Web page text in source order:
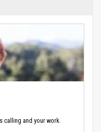
calling and your work.